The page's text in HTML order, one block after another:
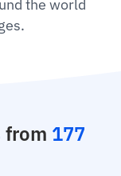
the world
from 177